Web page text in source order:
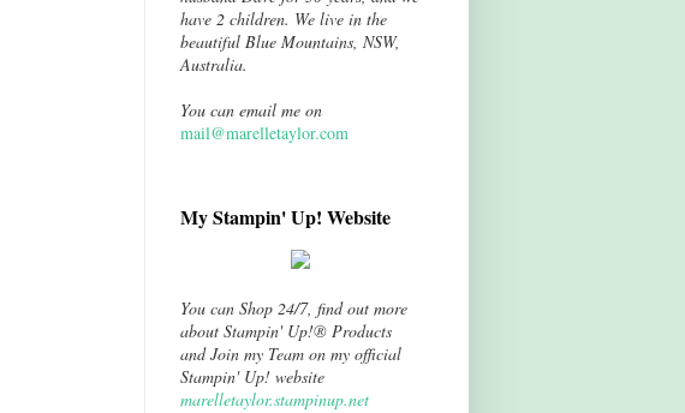
have 2 children. We live in the
beautiful Blue Mountains, NSW,
Australia.
You can email me on
mail@marelletaylor.com
My Stampin' Up! Website
You can Shop 24/7, find out more
about Stampin' Up!® Products
and Join my Team on my official
Stampin' Up! website
marelletaylor.stampinup.net